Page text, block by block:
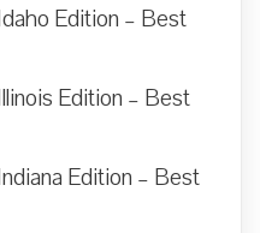
Edition – Best
Edition – Best
Edition – Best